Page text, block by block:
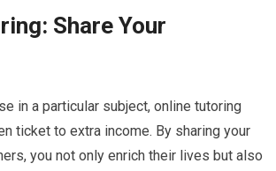
Share Your
in a particular subject, online tutoring
ticket to extra income. By sharing your
you not only enrich their lives but also